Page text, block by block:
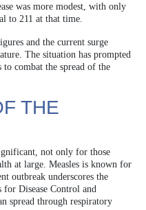
was more modest, with only
to 211 at that time.
and the current surge
The situation has prompted
combat the spread of the
THE
not only for those
at large. Measles is known for
outbreak underscores the
Disease Control and
spread through respiratory